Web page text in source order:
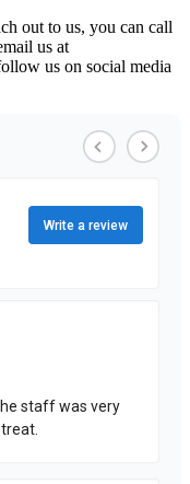
out to us, you can call
us at
us on social media